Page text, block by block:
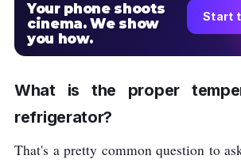
Your phone shoots
cinema. We show
you how.
Start
What is the proper
refrigerator?
That's a pretty common question to